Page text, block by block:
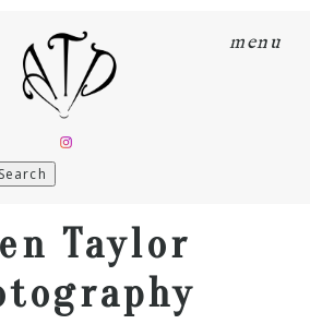
menu
Taylor